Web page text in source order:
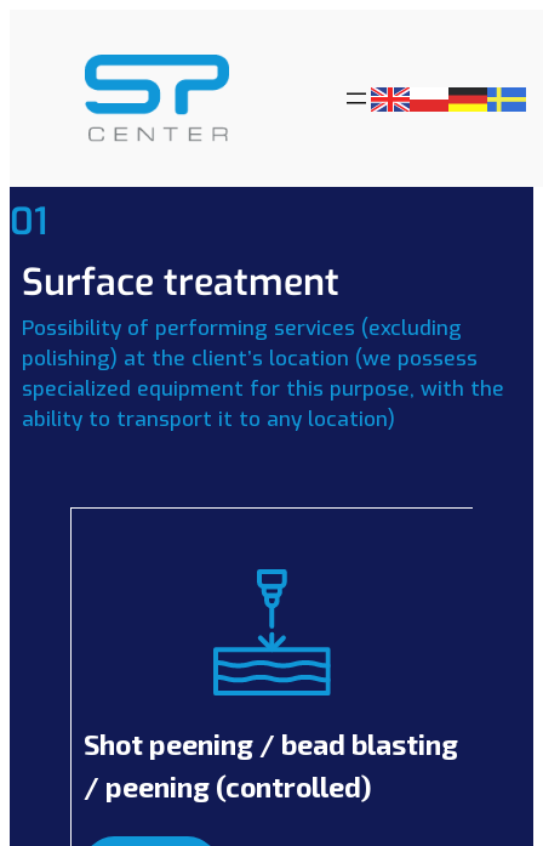
01
Surface treatment
Possibility of performing services (excluding
polishing) at the client’s location (we possess
specialized equipment for this purpose, with the
ability to transport it to any location)
Shot peening / bead blasting
/ peening (controlled)